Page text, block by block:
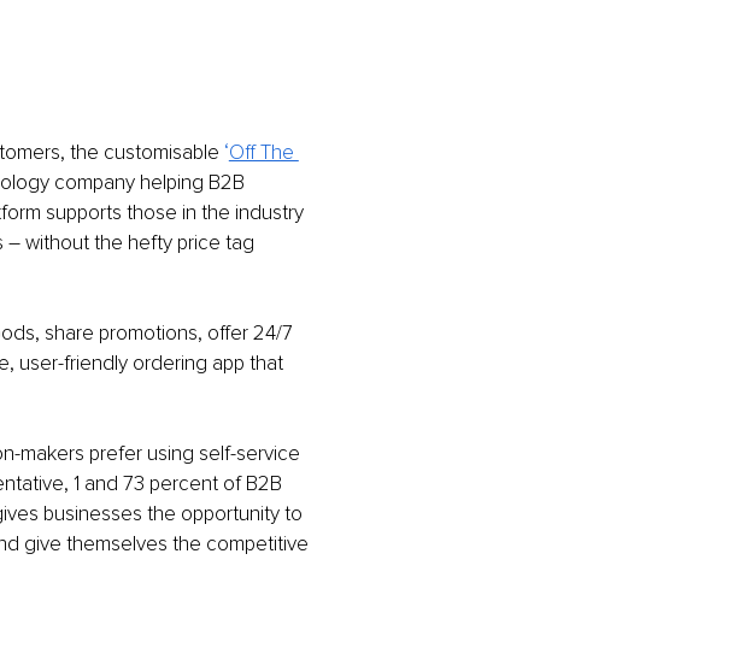
the customisable ‘Off The
company helping B2B
supports those in the industry
without the hefty price tag
share promotions, offer 24/7
user-friendly ordering app that
makers prefer using self-service
1 and 73 percent of B2B
businesses the opportunity to
give themselves the competitive